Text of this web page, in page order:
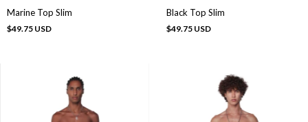
Marine Top Slim
$49.75 USD
Black Top Slim
$49.75 USD